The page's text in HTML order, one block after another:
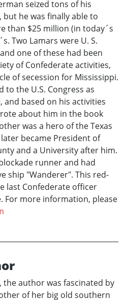
seized tons of his
he was finally able to
than $25 million (in today´s
Two Lamars were U. S.
one of these had been
of Confederate activities,
of secession for Mississippi.
the U.S. Congress as
based on his activities
about him in the book
was a hero of the Texas
became President of
and a University after him.
runner and had
ship "Wanderer". This red-
last Confederate officer
For more information, please
author was fascinated by
of her big old southern